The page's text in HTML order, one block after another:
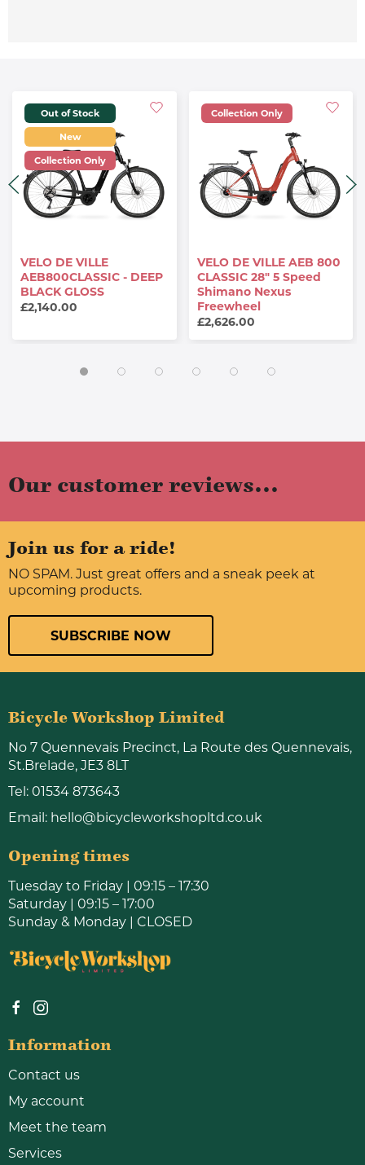
Out of Stock
New
Collection Only
VELO DE VILLE
AEB800CLASSIC - DEEP
BLACK GLOSS
£2,140.00
Collection Only
VELO DE VILLE AEB 800
CLASSIC 28" 5 Speed
Shimano Nexus
Freewheel
£2,626.00
Our customer reviews...
Join us for a ride!
NO SPAM. Just great offers and a sneak peek at
upcoming products.
SUBSCRIBE NOW
Bicycle Workshop Limited
No 7 Quennevais Precinct, La Route des Quennevais,
St.Brelade, JE3 8LT
Tel: 01534 873643
Email: hello@bicycleworkshopltd.co.uk
Opening times
Tuesday to Friday | 09:15 – 17:30
Saturday | 09:15 – 17:00
Sunday & Monday | CLOSED
Information
Contact us
My account
Meet the team
Services